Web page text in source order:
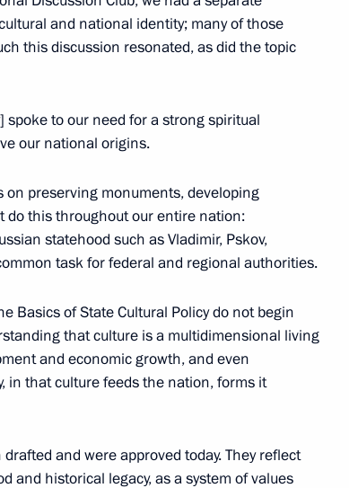
6
and national identity; many of those
this discussion resonated, as did the topic
spoke to our need for a strong spiritual
our national origins.
preserving monuments, developing
do this throughout our entire nation:
statehood such as Vladimir, Pskov,
task for federal and regional authorities.
Basics of State Cultural Policy do not begin
that culture is a multidimensional living
and economic growth, and even
in that culture feeds the nation, forms it
and were approved today. They reflect
and historical legacy, as a system of values